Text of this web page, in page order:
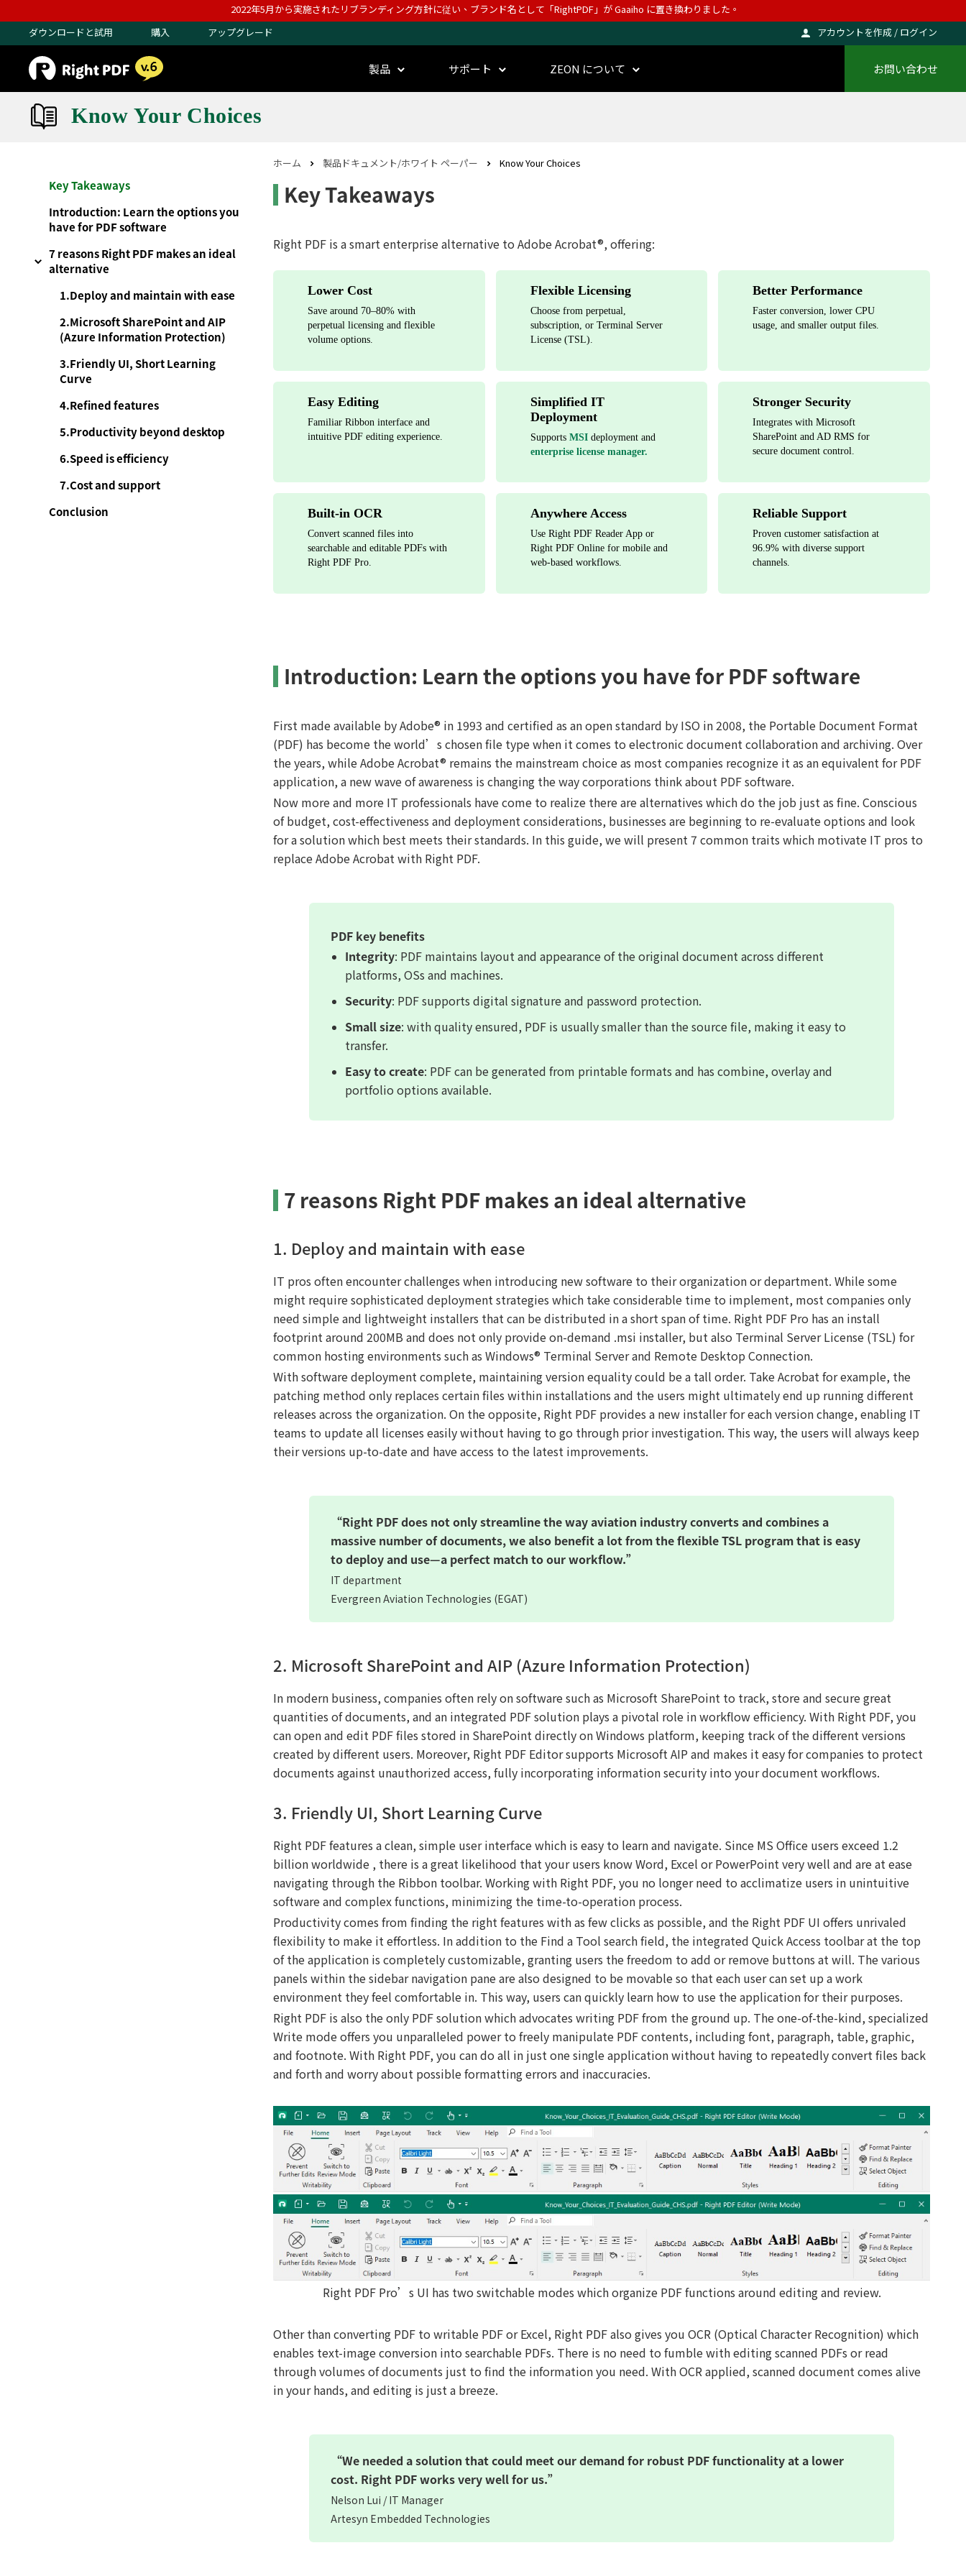
2022年5月から実施されたリブランディング方針に従い、ブランド名として「RightPDF」が Gaaiho に置き換わりました。
ダウンロードと試用
購入 アップグレード アカウントを作成 / ログイン
製品 サポート ZEON について お問い合わせ
Know Your Choices
Key Takeaways
Introduction: Learn the options you
have for PDF software
7 reasons Right PDF makes an ideal
alternative
1.Deploy and maintain with ease
2.Microsoft SharePoint and AIP
(Azure Information Protection)
3.Friendly UI, Short Learning
Curve
4.Refined features
5.Productivity beyond desktop
6.Speed is efficiency
7.Cost and support
Conclusion
ホーム 製品ドキュメント/ホワイト ペーパー Know Your Choices
Key Takeaways
Right PDF is a smart enterprise alternative to Adobe Acrobat®, offering:
Lower Cost
Save around 70–80% with
perpetual licensing and flexible
volume options.
Flexible Licensing
Choose from perpetual,
subscription, or Terminal Server
License (TSL).
Better Performance
Faster conversion, lower CPU
usage, and smaller output files.
Easy Editing
Familiar Ribbon interface and
intuitive PDF editing experience.
Simplified IT
Deployment
Supports MSIdeployment and
enterprise license manager.
Stronger Security
Integrates with Microsoft
SharePoint and AD RMS for
secure document control.
Built-in OCR
Convert scanned files into
searchable and editable PDFs with
Right PDF Pro.
Anywhere Access
Use Right PDF Reader App or
Right PDF Online for mobile and
web-based workflows.
Reliable Support
Proven customer satisfaction at
96.9% with diverse support
channels.
Introduction: Learn the options you have for PDF software
First made available by Adobe® in 1993 and certified as an open standard by ISO in 2008, the Portable Document Format
(PDF) has become the world’s chosen file type when it comes to electronic document collaboration and archiving. Over
the years, while Adobe Acrobat® remains the mainstream choice as most companies recognize it as an equivalent for PDF
application, a new wave of awareness is changing the way corporations think about PDF software.
Now more and more IT professionals have come to realize there are alternatives which do the job just as fine. Conscious
of budget, cost-effectiveness and deployment considerations, businesses are beginning to re-evaluate options and look
for a solution which best meets their standards. In this guide, we will present 7 common traits which motivate IT pros to
replace Adobe Acrobat with Right PDF.
PDF key benefits
Integrity: PDF maintains layout and appearance of the original document across different
platforms, OSs and machines.
Security: PDF supports digital signature and password protection.
Small size: with quality ensured, PDF is usually smaller than the source file, making it easy to
transfer.
Easy to create: PDF can be generated from printable formats and has combine, overlay and
portfolio options available.
7 reasons Right PDF makes an ideal alternative
1. Deploy and maintain with ease
IT pros often encounter challenges when introducing new software to their organization or department. While some
might require sophisticated deployment strategies which take considerable time to implement, most companies only
need simple and lightweight installers that can be distributed in a short span of time. Right PDF Pro has an install
footprint around 200MB and does not only provide on-demand .msi installer, but also Terminal Server License (TSL) for
common hosting environments such as Windows® Terminal Server and Remote Desktop Connection.
With software deployment complete, maintaining version equality could be a tall order. Take Acrobat for example, the
patching method only replaces certain files within installations and the users might ultimately end up running different
releases across the organization. On the opposite, Right PDF provides a new installer for each version change, enabling IT
teams to update all licenses easily without having to go through prior investigation. This way, the users will always keep
their versions up-to-date and have access to the latest improvements.
“Right PDF does not only streamline the way aviation industry converts and combines a
massive number of documents, we also benefit a lot from the flexible TSL program that is easy
to deploy and use—a perfect match to our workflow.”
IT department
Evergreen Aviation Technologies (EGAT)
2. Microsoft SharePoint and AIP (Azure Information Protection)
In modern business, companies often rely on software such as Microsoft SharePoint to track, store and secure great
quantities of documents, and an integrated PDF solution plays a pivotal role in workflow efficiency. With Right PDF, you
can open and edit PDF files stored in SharePoint directly on Windows platform, keeping track of the different versions
created by different users. Moreover, Right PDF Editor supports Microsoft AIP and makes it easy for companies to protect
documents against unauthorized access, fully incorporating information security into your document workflows.
3. Friendly UI, Short Learning Curve
Right PDF features a clean, simple user interface which is easy to learn and navigate. Since MS Office users exceed 1.2
billion worldwide , there is a great likelihood that your users know Word, Excel or PowerPoint very well and are at ease
navigating through the Ribbon toolbar. Working with Right PDF, you no longer need to acclimatize users in unintuitive
software and complex functions, minimizing the time-to-operation process.
Productivity comes from finding the right features with as few clicks as possible, and the Right PDF UI offers unrivaled
flexibility to make it effortless. In addition to the Find a Tool search field, the integrated Quick Access toolbar at the top
of the application is completely customizable, granting users the freedom to add or remove buttons at will. The various
panels within the sidebar navigation pane are also designed to be movable so that each user can set up a work
environment they feel comfortable in. This way, users can quickly learn how to use the application for their purposes.
Right PDF is also the only PDF solution which advocates writing PDF from the ground up. The one-of-the-kind, specialized
Write mode offers you unparalleled power to freely manipulate PDF contents, including font, paragraph, table, graphic,
and footnote. With Right PDF, you can do all in just one single application without having to repeatedly convert files back
and forth and worry about possible formatting errors and inaccuracies.
Right PDF Pro’s UI has two switchable modes which organize PDF functions around editing and review.
Other than converting PDF to writable PDF or Excel, Right PDF also gives you OCR (Optical Character Recognition) which
enables text-image conversion into searchable PDFs. There is no need to fumble with editing scanned PDFs or read
through volumes of documents just to find the information you need. With OCR applied, scanned document comes alive
in your hands, and editing is just a breeze.
“We needed a solution that could meet our demand for robust PDF functionality at a lower
cost. Right PDF works very well for us.”
Nelson Lui / IT Manager
Artesyn Embedded Technologies